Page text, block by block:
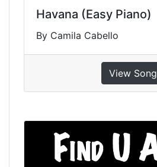
Havana (Easy Piano)
By Camila Cabello
View Song